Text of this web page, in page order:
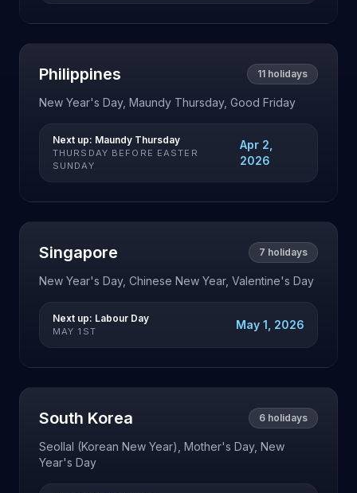
Philippines 11 holidays
New Year's Day, Maundy Thursday, Good Friday
Next up: Maundy Thursday
THURSDAY BEFORE EASTER
SUNDAY
Apr 2,
2026
Singapore 7 holidays
New Year's Day, Chinese New Year, Valentine's Day
Next up: Labour Day
MAY 1ST May 1, 2026
South Korea 6 holidays
Seollal (Korean New Year), Mother's Day, New
Year's Day